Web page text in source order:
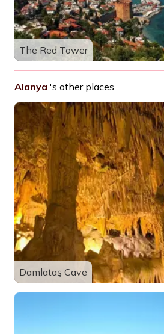
The Red Tower
Alanya 's other places
Damlataş Cave